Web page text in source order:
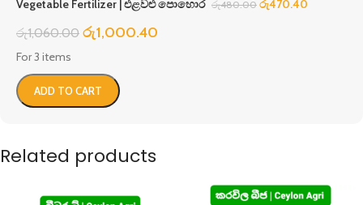
Vegetable Fertilizer | එළවළු පොහොර රු480.00 රු470.40
රු1,060.00 රු1,000.40
For 3 items
ADD TO CART
Related products